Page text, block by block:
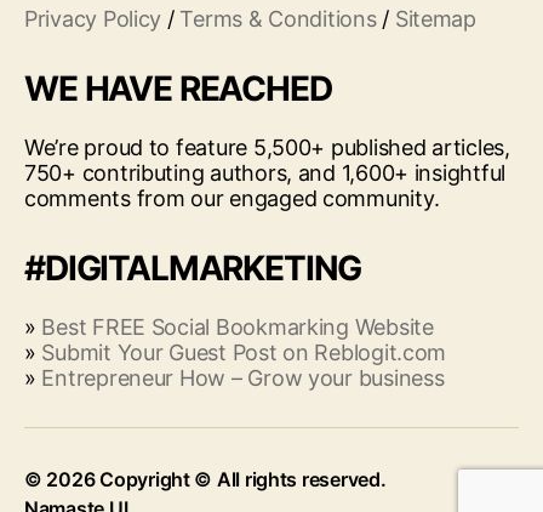
Privacy Policy / Terms & Conditions/ Sitemap
WE HAVE REACHED
We’re proud to feature 5,500+ published articles,
750+ contributing authors, and 1,600+ insightful
comments from our engaged community.
#DIGITALMARKETING
» Best FREE Social Bookmarking Website
» Submit Your Guest Post on Reblogit.com
» Entrepreneur How – Grow your business
© 2026